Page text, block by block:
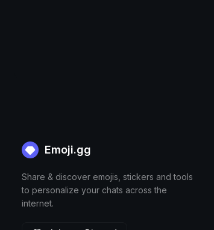
Emoji.gg
Share & discover emojis, stickers and tools
to personalize your chats across the
internet.